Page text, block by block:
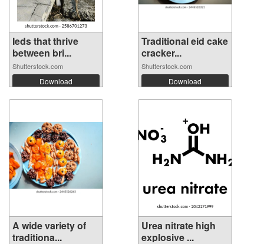
Ieds that thrive
between bri...
Shutterstock.com
Download
Traditional eid cake
cracker...
Shutterstock.com
Download
A wide variety of
traditiona...
Urea nitrate high
explosive ...